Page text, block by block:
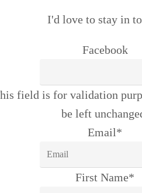
I'd love to stay in
Facebook
field is for validation
be left
Email*
First Name*